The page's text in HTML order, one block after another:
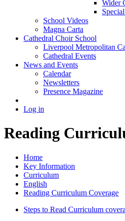
Wider
School Videos
Magna Carta
Cathedral Choir School
Liverpool Metropolitan
Cathedral Events
News and Events
Calendar
Newsletters
Presence Magazine
Log in
Reading
Home
Key Information
Curriculum
English
Reading Curriculum Coverage
Steps to Read Curriculum